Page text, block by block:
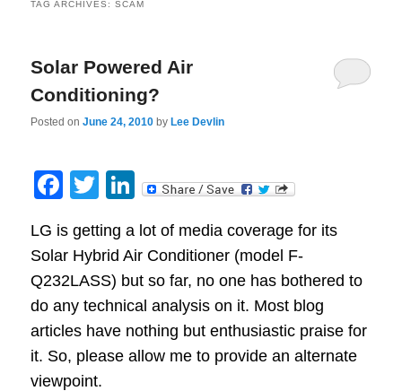
TAG ARCHIVES:SCAM
Solar Powered Air
Conditioning?
Posted onJune 24, 2010 by Lee Devlin
Facebook
Twitter
LinkedIn
LG is getting a lot of media coverage for its
Solar Hybrid Air Conditioner (model F-
Q232LASS) but so far, no one has bothered to
do any technical analysis on it. Most blog
articles have nothing but enthusiastic praise for
it. So, please allow me to provide an alternate
viewpoint.